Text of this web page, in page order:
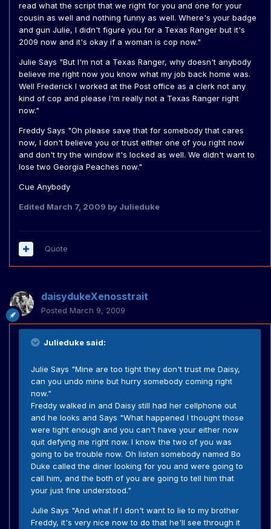
read what the script that we right for you and one for your
cousin as well and nothing funny as well. Where's your badge
and gun Julie, I didn't figure you for a Texas Ranger but it's
2009 now and it's okay if a woman is cop now."
Julie Says "But I'm not a Texas Ranger, why doesn't anybody
believe me right now you know what my job back home was.
Well Frederick I worked at the Post office as a clerk not any
kind of cop and please I'm really not a Texas Ranger right
now."
Freddy Says "Oh please save that for somebody that cares
now, I don't believe you or trust either one of you right now
and don't try the window it's locked as well. We didn't want to
lose two Georgia Peaches now."
Cue Anybody
Edited March 7, 2009 by Julieduke
Quote
daisydukeXenosstrait
Posted March 9, 2009
Julieduke said:
Julie Says "Mine are too tight they don't trust me Daisy,
can you undo mine but hurry somebody coming right
now."
Freddy walked in and Daisy still had her cellphone out
and he looks and Says "What happened I thought those
were tight enough and you can't have your either now
quit defying me right now. I know the two of you was
going to be trouble now. Oh listen somebody named Bo
Duke called the diner looking for you and were going to
call him, and the both of you are going to tell him that
your just fine understood."
Julie Says "And what If I don't want to lie to my brother
Freddy, it's very nice now to do that he'll see through it